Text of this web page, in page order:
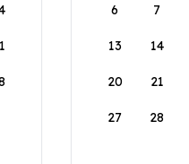
6 7
13 14
20 21
27 28